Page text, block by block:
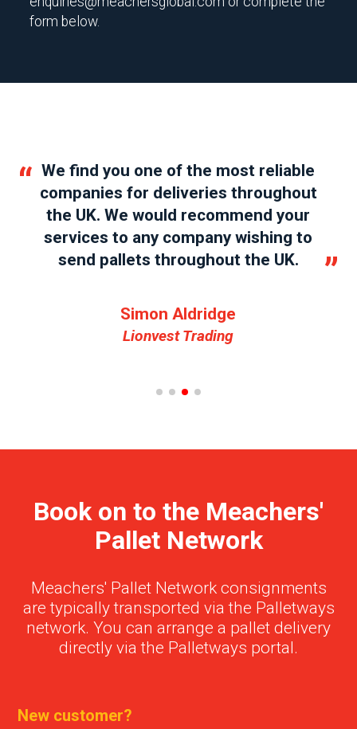
form below.
“ We find you one of the most reliable
companies for deliveries throughout
the UK. We would recommend your
services to any company wishing to
send pallets throughout the UK.
”
Simon Aldridge
Lionvest Trading
Book on to the Meachers'
Pallet Network
Meachers' Pallet Network consignments
are typically transported via the Palletways
network. You can arrange a pallet delivery
directly via the Palletways portal.
New customer?